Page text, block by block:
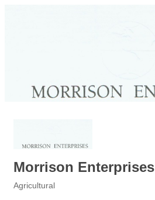
Morrison Enterprises
Agricultural